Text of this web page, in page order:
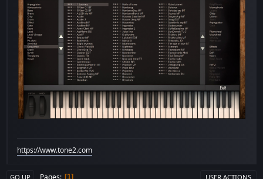
https://www.tone2.com
GO UP Pages 1 USER ACTIONS